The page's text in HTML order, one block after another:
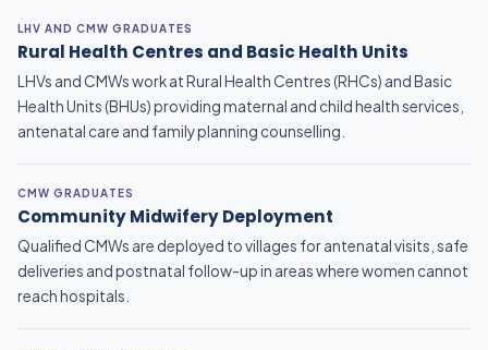
LHV AND CMW GRADUATES
Rural Health Centres and Basic Health Units
LHVs and CMWs work at Rural Health Centres (RHCs) and Basic
Health Units (BHUs) providing maternal and child health services,
antenatal care and family planning counselling.
CMW GRADUATES
Community Midwifery Deployment
Qualified CMWs are deployed to villages for antenatal visits, safe
deliveries and postnatal follow-up in areas where women cannot
reach hospitals.